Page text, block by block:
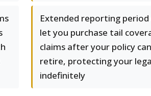
Extended reporting
let you purchase tail
claims after your policy
retire, protecting your
indefinitely